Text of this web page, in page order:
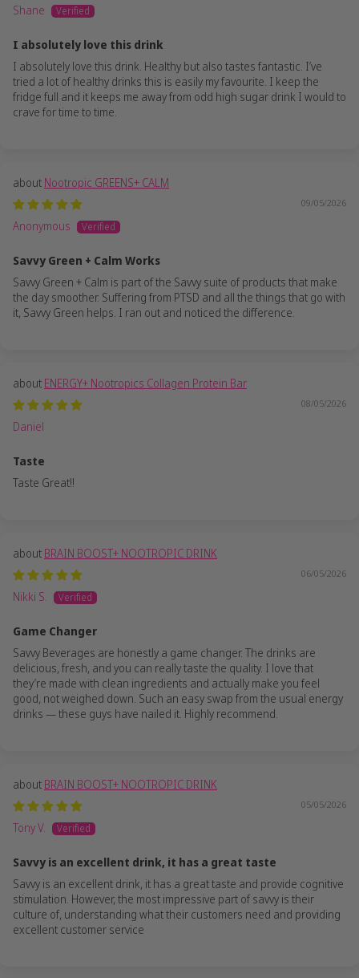
Shane
I absolutely love this drink
I absolutely love this drink. Healthy but also tastes fantastic. I’ve
tried a lot of healthy drinks this is easily my favourite. I keep the
fridge full and it keeps me away from odd high sugar drink I would to
crave for time to time.
Nootropic GREENS+ CALM
09/05/2026
Anonymous
Savvy Green + Calm Works
Savvy Green + Calm is part of the Savvy suite of products that make
the day smoother. Suffering from PTSD and all the things that go with
it, Savvy Green helps. I ran out and noticed the difference.
ENERGY+ Nootropics Collagen Protein Bar
08/05/2026
Daniel
Taste
Taste Great!!
BRAIN BOOST+ NOOTROPIC DRINK
06/05/2026
Nikki S.
Game Changer
Savvy Beverages are honestly a game changer. The drinks are
delicious, fresh, and you can really taste the quality. I love that
they’re made with clean ingredients and actually make you feel
good, not weighed down. Such an easy swap from the usual energy
drinks — these guys have nailed it. Highly recommend.
BRAIN BOOST+ NOOTROPIC DRINK
05/05/2026
Tony V.
Savvy is an excellent drink, it has a great taste
Savvy is an excellent drink, it has a great taste and provide cognitive
stimulation. However, the most impressive part of savvy is their
culture of, understanding what their customers need and providing
excellent customer service